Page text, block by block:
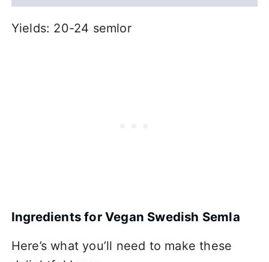
Yields: 20-24 semlor
Ingredients for Vegan Swedish Semla
Here’s what you’ll need to make these